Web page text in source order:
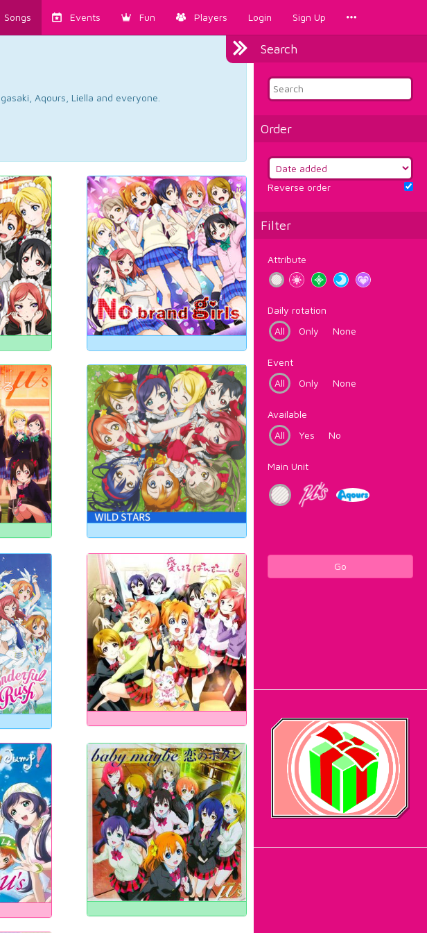
Songs Events Fun Players Login Sign Up
Search
Order
Reverse order
Filter
Attribute
Daily rotation
All
Only None
Event
All
Only None
Available
All
Yes No
Main Unit
Go
Aqours, Liella and everyone.